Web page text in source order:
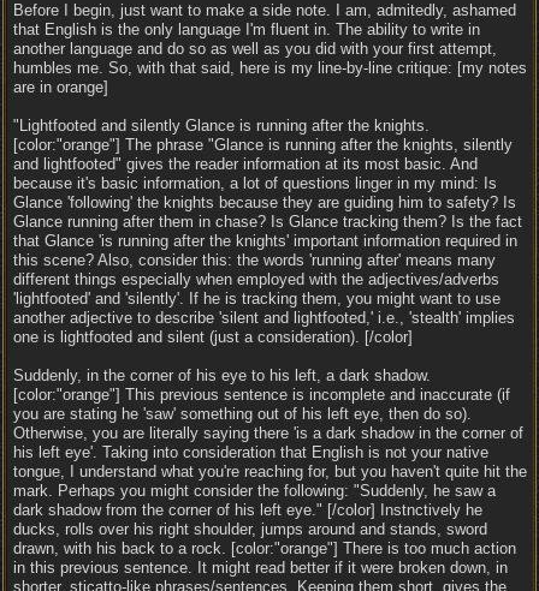
Before I begin, just want to make a side note. I am, admitedly, ashamed
that English is the only language I'm fluent in. The ability to write in
another language and do so as well as you did with your first attempt,
humbles me. So, with that said, here is my line-by-line critique: [my notes
are in orange]
"Lightfooted and silently Glance is running after the knights.
[color:"orange"] The phrase "Glance is running after the knights, silently
and lightfooted" gives the reader information at its most basic. And
because it's basic information, a lot of questions linger in my mind: Is
Glance 'following' the knights because they are guiding him to safety? Is
Glance running after them in chase? Is Glance tracking them? Is the fact
that Glance 'is running after the knights' important information required in
this scene? Also, consider this: the words 'running after' means many
different things especially when employed with the adjectives/adverbs
'lightfooted' and 'silently'. If he is tracking them, you might want to use
another adjective to describe 'silent and lightfooted,' i.e., 'stealth' implies
one is lightfooted and silent (just a consideration). [/color]
Suddenly, in the corner of his eye to his left, a dark shadow.
[color:"orange"] This previous sentence is incomplete and inaccurate (if
you are stating he 'saw' something out of his left eye, then do so).
Otherwise, you are literally saying there 'is a dark shadow in the corner of
his left eye'. Taking into consideration that English is not your native
tongue, I understand what you're reaching for, but you haven't quite hit the
mark. Perhaps you might consider the following: "Suddenly, he saw a
dark shadow from the corner of his left eye." [/color] Instnctively he
ducks, rolls over his right shoulder, jumps around and stands, sword
drawn, with his back to a rock. [color:"orange"] There is too much action
in this previous sentence. It might read better if it were broken down, in
shorter, sticatto-like phrases/sentences. Keeping them short, gives the